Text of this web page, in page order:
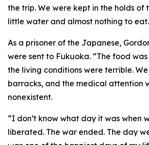
the trip. We were kept in the holds of
little water and almost nothing to
As a prisoner of the Japanese,
were sent to Fukuoka. “The food
the living conditions were terrible.
barracks, and the medical attention
nonexistent.
“I don’t know what day it was when
liberated. The war ended. The day